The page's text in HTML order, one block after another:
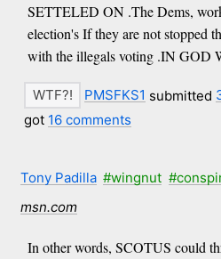
SETTELED ON .The Dems,
election's If they are not stopped
with the illegals voting .IN GOD
PMSFKS1 submitted
got 16 comments
Tony Padilla #wingnut
msn.com
In other words, SCOTUS could